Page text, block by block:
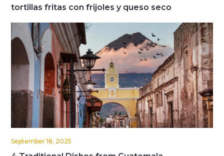
tortillas fritas con frijoles y queso seco
September 18, 2025